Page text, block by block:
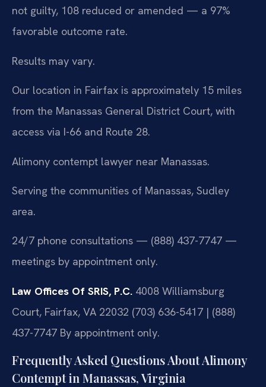
not guilty, 108 reduced or amended — a 97%
favorable outcome rate.
Results may vary.
Our location in Fairfax is approximately 15 miles
from the Manassas General District Court, with
access via I-66 and Route 28.
Alimony contempt lawyer near Manassas.
Serving the communities of Manassas, Sudley
area.
24/7 phone consultations — (888) 437-7747 —
meetings by appointment only.
Law Offices Of SRIS, P.C. 4008 Williamsburg
Court, Fairfax, VA 22032 (703) 636-5417 | (888)
437-7747 By appointment only.
Frequently Asked Questions About Alimony
Contempt in Manassas, Virginia